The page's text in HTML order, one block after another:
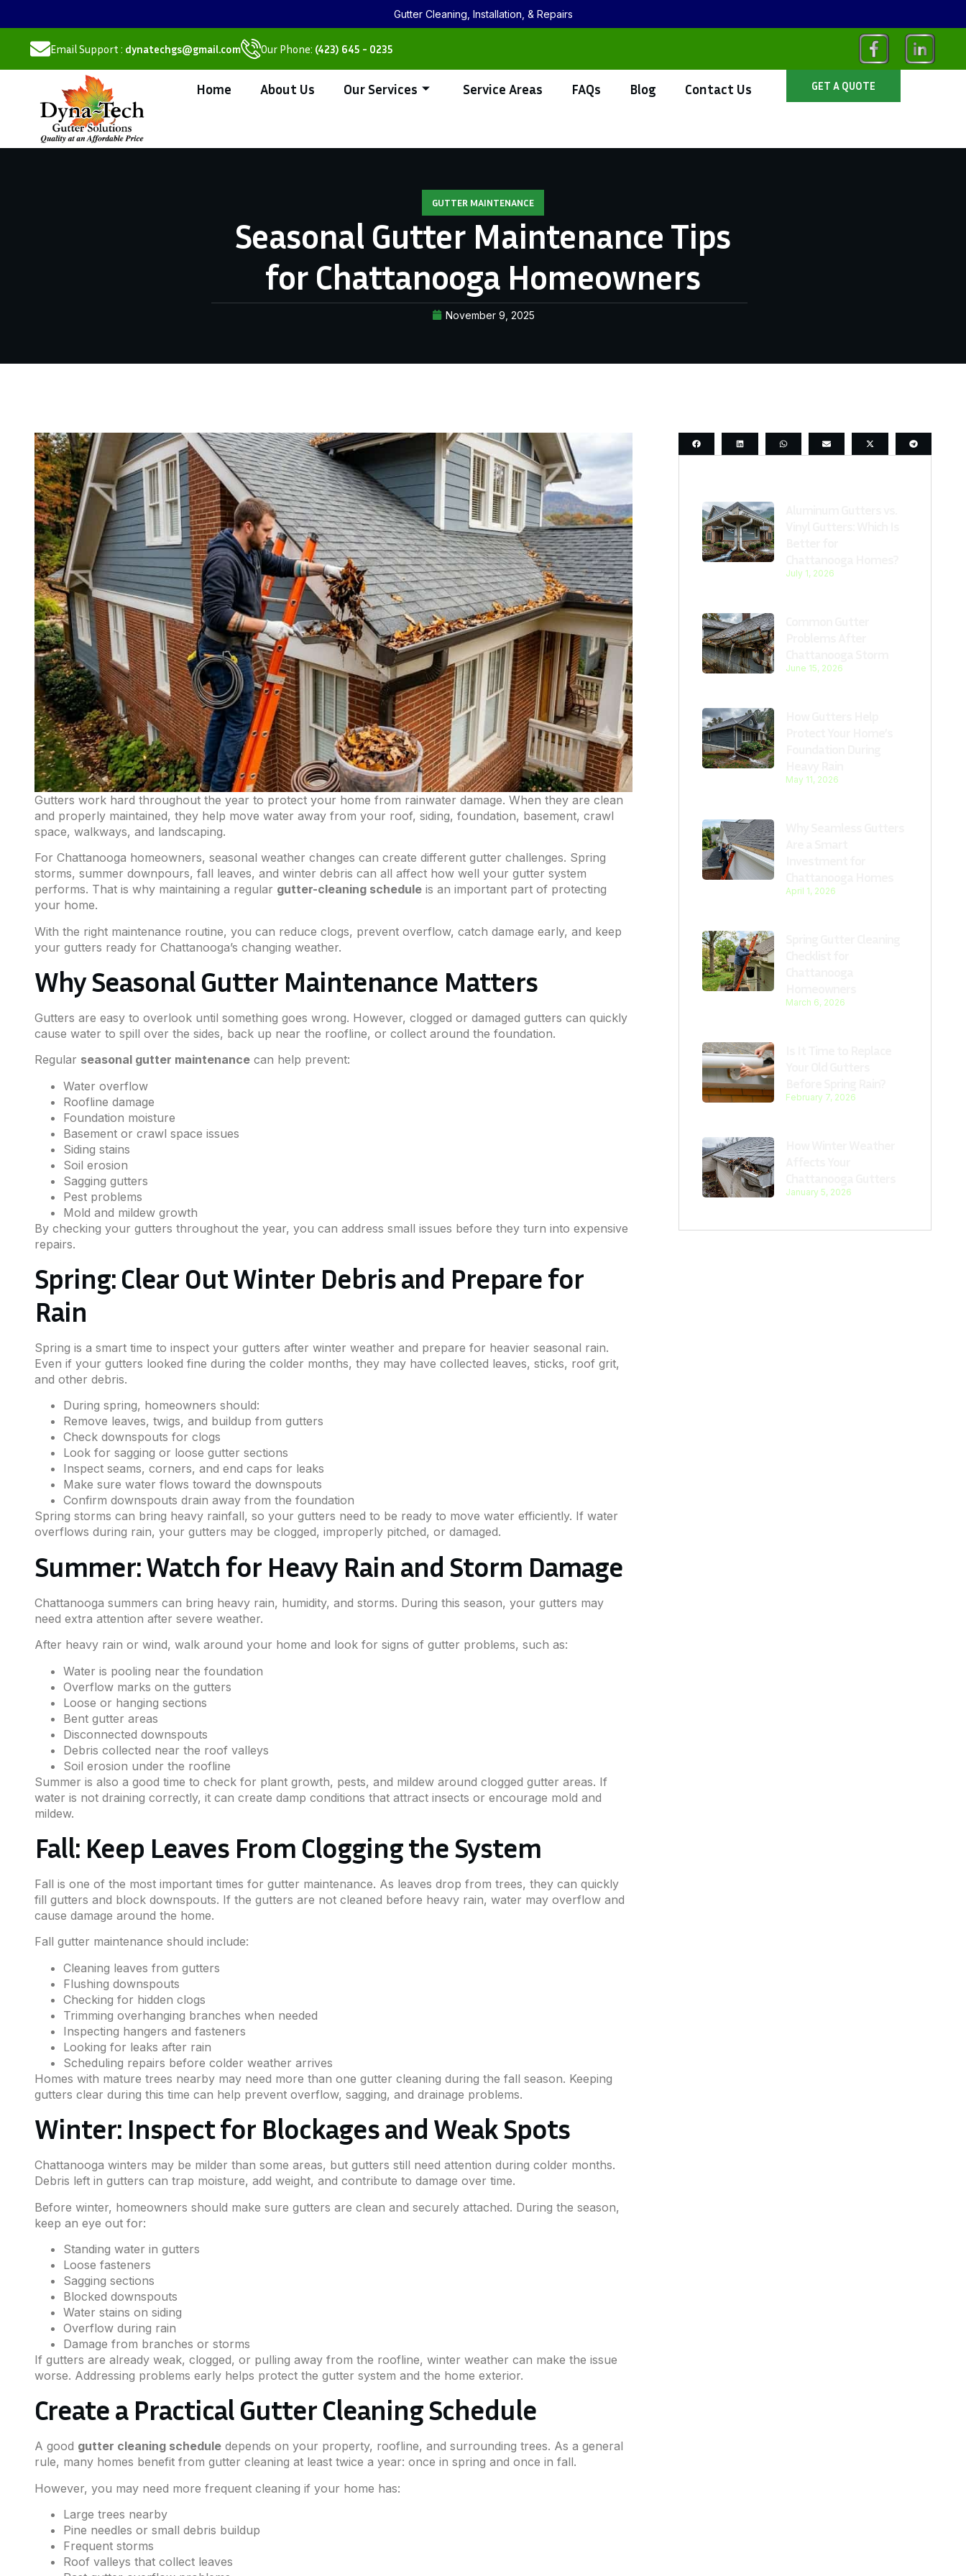
Gutter Cleaning, Installation, & Repairs
Email Support : dynatechgs@gmail.com Our Phone: (423) 645 - 0235
Home About Us Our Services Service Areas FAQs Blog Contact Us GET A QUOTE
GUTTER MAINTENANCE
Seasonal Gutter Maintenance Tips
for Chattanooga Homeowners
November 9, 2025
Gutters work hard throughout the year to protect your home from rainwater damage. When they are clean
and properly maintained, they help move water away from your roof, siding, foundation, basement, crawl
space, walkways, and landscaping.
For Chattanooga homeowners, seasonal weather changes can create different gutter challenges. Spring
storms, summer downpours, fall leaves, and winter debris can all affect how well your gutter system
performs. That is why maintaining a regular gutter-cleaning schedule is an important part of protecting
your home.
With the right maintenance routine, you can reduce clogs, prevent overflow, catch damage early, and keep
your gutters ready for Chattanooga’s changing weather.
Why Seasonal Gutter Maintenance Matters
Gutters are easy to overlook until something goes wrong. However, clogged or damaged gutters can quickly
cause water to spill over the sides, back up near the roofline, or collect around the foundation.
Regular seasonal gutter maintenance can help prevent:
Water overflow
Roofline damage
Foundation moisture
Basement or crawl space issues
Siding stains
Soil erosion
Sagging gutters
Pest problems
Mold and mildew growth
By checking your gutters throughout the year, you can address small issues before they turn into expensive
repairs.
Spring: Clear Out Winter Debris and Prepare for
Rain
Spring is a smart time to inspect your gutters after winter weather and prepare for heavier seasonal rain.
Even if your gutters looked fine during the colder months, they may have collected leaves, sticks, roof grit,
and other debris.
During spring, homeowners should:
Remove leaves, twigs, and buildup from gutters
Check downspouts for clogs
Look for sagging or loose gutter sections
Inspect seams, corners, and end caps for leaks
Make sure water flows toward the downspouts
Confirm downspouts drain away from the foundation
Spring storms can bring heavy rainfall, so your gutters need to be ready to move water efficiently. If water
overflows during rain, your gutters may be clogged, improperly pitched, or damaged.
Summer: Watch for Heavy Rain and Storm Damage
Chattanooga summers can bring heavy rain, humidity, and storms. During this season, your gutters may
need extra attention after severe weather.
After heavy rain or wind, walk around your home and look for signs of gutter problems, such as:
Water is pooling near the foundation
Overflow marks on the gutters
Loose or hanging sections
Bent gutter areas
Disconnected downspouts
Debris collected near the roof valleys
Soil erosion under the roofline
Summer is also a good time to check for plant growth, pests, and mildew around clogged gutter areas. If
water is not draining correctly, it can create damp conditions that attract insects or encourage mold and
mildew.
Fall: Keep Leaves From Clogging the System
Fall is one of the most important times for gutter maintenance. As leaves drop from trees, they can quickly
fill gutters and block downspouts. If the gutters are not cleaned before heavy rain, water may overflow and
cause damage around the home.
Fall gutter maintenance should include:
Cleaning leaves from gutters
Flushing downspouts
Checking for hidden clogs
Trimming overhanging branches when needed
Inspecting hangers and fasteners
Looking for leaks after rain
Scheduling repairs before colder weather arrives
Homes with mature trees nearby may need more than one gutter cleaning during the fall season. Keeping
gutters clear during this time can help prevent overflow, sagging, and drainage problems.
Winter: Inspect for Blockages and Weak Spots
Chattanooga winters may be milder than some areas, but gutters still need attention during colder months.
Debris left in gutters can trap moisture, add weight, and contribute to damage over time.
Before winter, homeowners should make sure gutters are clean and securely attached. During the season,
keep an eye out for:
Standing water in gutters
Loose fasteners
Sagging sections
Blocked downspouts
Water stains on siding
Overflow during rain
Damage from branches or storms
If gutters are already weak, clogged, or pulling away from the roofline, winter weather can make the issue
worse. Addressing problems early helps protect the gutter system and the home exterior.
Create a Practical Gutter Cleaning Schedule
A good gutter cleaning schedule depends on your property, roofline, and surrounding trees. As a general
rule, many homes benefit from gutter cleaning at least twice a year: once in spring and once in fall.
However, you may need more frequent cleaning if your home has:
Large trees nearby
Pine needles or small debris buildup
Frequent storms
Roof valleys that collect leaves
July 1, 2026
June 15, 2026
May 11, 2026
April 1, 2026
March 6, 2026
February 7, 2026
January 5, 2026